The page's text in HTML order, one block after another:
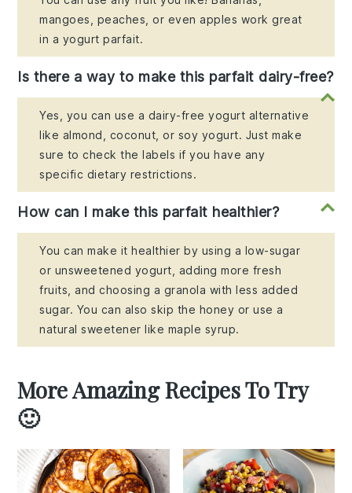
mangoes, peaches, or even apples work great
in a yogurt parfait.
Is there a way to make this parfait dairy-free?
Yes, you can use a dairy-free yogurt alternative
like almond, coconut, or soy yogurt. Just make
sure to check the labels if you have any
specific dietary restrictions.
How can I make this parfait healthier?
You can make it healthier by using a low-sugar
or unsweetened yogurt, adding more fresh
fruits, and choosing a granola with less added
sugar. You can also skip the honey or use a
natural sweetener like maple syrup.
More Amazing Recipes To Try
🙂